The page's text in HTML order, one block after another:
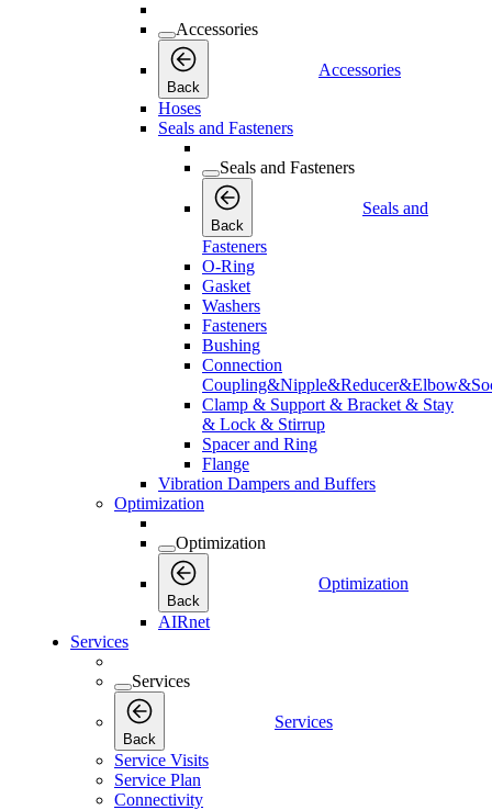
Accessories
Back
Accessories
Hoses
Seals and Fasteners
Seals and Fasteners
Back
Seals and
Fasteners
O-Ring
Gasket
Washers
Fasteners
Bushing
Connection
Clamp & Support & Bracket & Stay
& Lock & Stirrup
Spacer and Ring
Flange
Vibration Dampers and Buffers
Optimization
Optimization
Back
Optimization
AIRnet
Services
Services
Back
Services
Service Visits
Service Plan
Connectivity